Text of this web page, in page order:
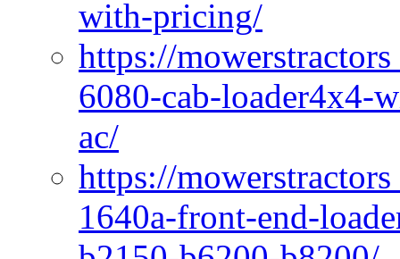
with-pricing/
https://
6080-cab-loader4x4-
ac/
https://
1640a-front-end-